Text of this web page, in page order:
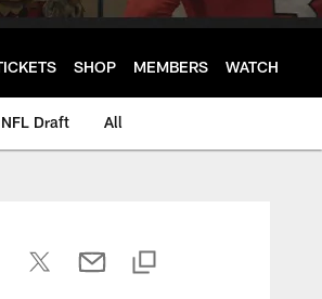
SHOP MEMBERS WATCH
NFL Draft All